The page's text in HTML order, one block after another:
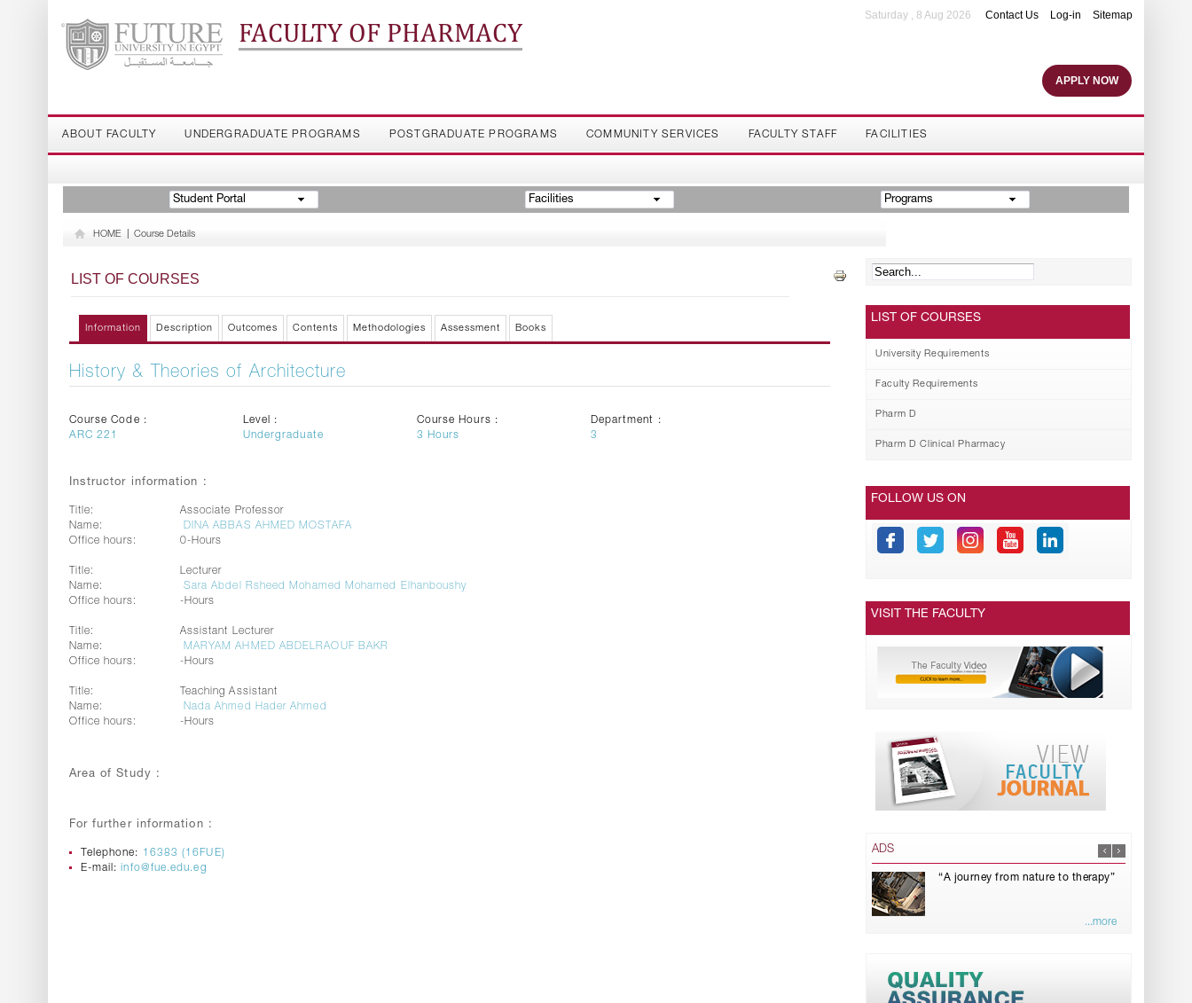
FACULTY OF PHARMACY
Contact Us Log-in Sitemap
Saturday , 8 Aug 2026
APPLY NOW
ABOUT FACULTY UNDERGRADUATE PROGRAMS POSTGRADUATE PROGRAMS COMMUNITY SERVICES FACULTY STAFF FACILITIES
Student Portal Facilities Programs
HOME Course Details
LIST OF COURSES
Information Description Outcomes Contents Methodologies Assessment Books
History & Theories of Architecture
Course Code :
ARC 221
Level :
Undergraduate
Course Hours :
3 Hours
Department :
3
Instructor information :
Title:
Associate Professor
Name:
DINA ABBAS AHMED MOSTAFA
Office hours:
0-Hours
Title:
Lecturer
Name:
Sara Abdel Rsheed Mohamed Mohamed Elhanboushy
Office hours:
-Hours
Title:
Assistant Lecturer
Name:
MARYAM AHMED ABDELRAOUF BAKR
Office hours:
-Hours
Title:
Teaching Assistant
Name:
Nada Ahmed Hader Ahmed
Office hours:
-Hours
Area of Study :
For further information :
Telephone: 16383 (16FUE)
E-mail:info@fue.edu.eg
LIST OF COURSES
University Requirements
Faculty Requirements
Pharm D
Pharm D Clinical Pharmacy
FOLLOW US ON
VISIT THE FACULTY
ADS
“A journey from nature to therapy”
...more